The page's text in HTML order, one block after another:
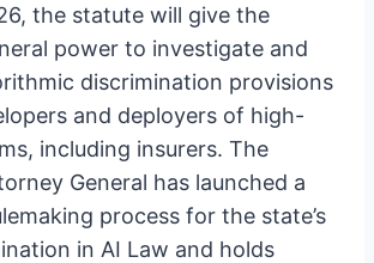
the statute will give the
power to investigate and
discrimination provisions
and deployers of high-
including insurers. The
General has launched a
process for the state’s
in AI Law and holds